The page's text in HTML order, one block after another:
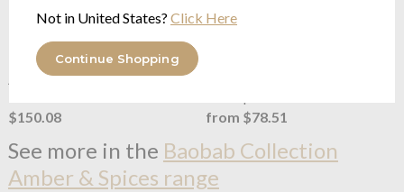
Not in United States? Click Here
Continue Shopping
Baobab CollectionFeathers
Touareg Lodge Diffuser - new
Feathers Collection
AROMATIC | Jasmine, Mint,
$150.08
Baobab Collection
from $78.51
See more in the Baobab Collection
Amber & Spices range